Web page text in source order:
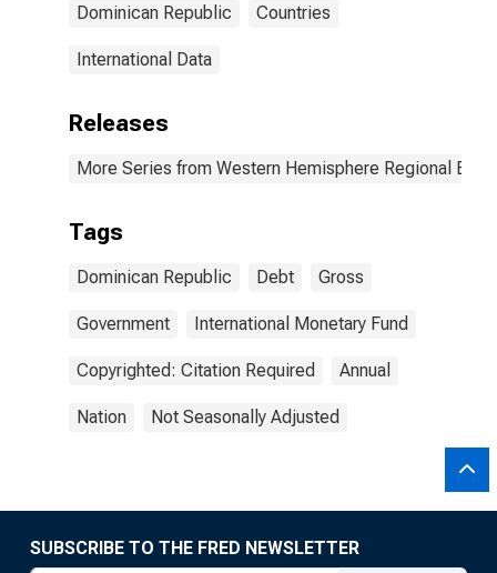
Dominican Republic Countries
International Data
Releases
More Series from Western Hemisphere Regional
Tags
Dominican Republic Debt Gross
Government International Monetary Fund
Copyrighted: Citation Required Annual
Nation Not Seasonally Adjusted
SUBSCRIBE TO THE FRED NEWSLETTER